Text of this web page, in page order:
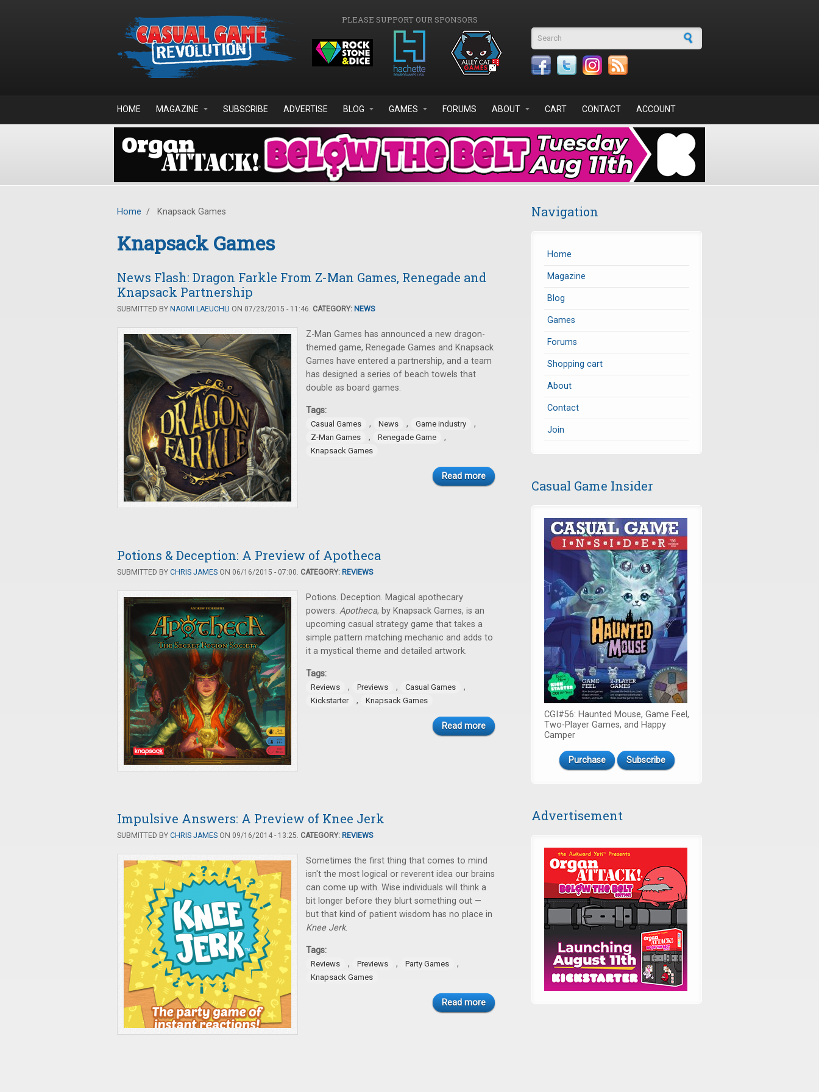
PLEASE SUPPORT OUR SPONSORS
Search form
HOME MAGAZINE SUBSCRIBE ADVERTISE BLOG GAMES FORUMS ABOUT CART CONTACT ACCOUNT
Home / Knapsack Games
Knapsack Games
News Flash: Dragon Farkle From Z-Man Games, Renegade and
Knapsack Partnership
SUBMITTED BY NAOMI LAEUCHLI ON 07/23/2015 - 11:46. CATEGORY: NEWS
Z-Man Games has announced a new dragon-
themed game, Renegade Games and Knapsack
Games have entered a partnership, and a team
has designed a series of beach towels that
double as board games.
Tags:
Casual Games , News , Game industry ,
Z-Man Games , Renegade Game ,
Knapsack Games
Read more
Potions & Deception: A Preview of Apotheca
SUBMITTED BY CHRIS JAMES ON 06/16/2015 - 07:00. CATEGORY: REVIEWS
Potions. Deception. Magical apothecary
powers. Apotheca, by Knapsack Games, is an
upcoming casual strategy game that takes a
simple pattern matching mechanic and adds to
it a mystical theme and detailed artwork.
Tags:
Reviews , Previews , Casual Games ,
Kickstarter , Knapsack Games
Read more
Impulsive Answers: A Preview of Knee Jerk
SUBMITTED BY CHRIS JAMES ON 09/16/2014 - 13:25. CATEGORY: REVIEWS
Sometimes the first thing that comes to mind
isn't the most logical or reverent idea our brains
can come up with. Wise individuals will think a
bit longer before they blurt something out —
but that kind of patient wisdom has no place in
Knee Jerk.
Tags:
Reviews , Previews , Party Games ,
Knapsack Games
Read more
Navigation
Home
Magazine
Blog
Games
Forums
Shopping cart
About
Contact
Join
Casual Game Insider
CGI#56: Haunted Mouse, Game Feel,
Two-Player Games, and Happy
Camper
Purchase Subscribe
Advertisement